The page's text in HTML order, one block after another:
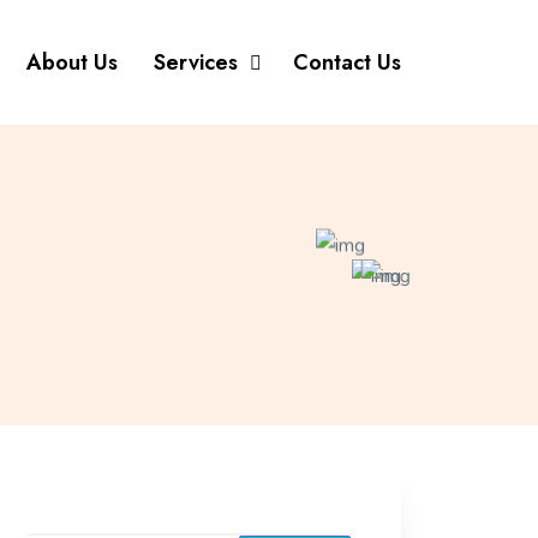
About Us Services Contact Us